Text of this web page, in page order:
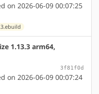
on 2026-06-09 00:07:25
1.13.3 arm64,
3f81f0d
on 2026-06-09 00:07:24